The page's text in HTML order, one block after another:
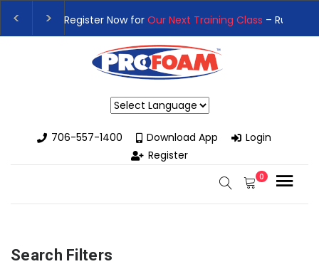
👉Register For Our Next One Day Business
👉 Register Now forOur Next Training Class
706-557-1400
Download App
Login
Register
0
Search Filters